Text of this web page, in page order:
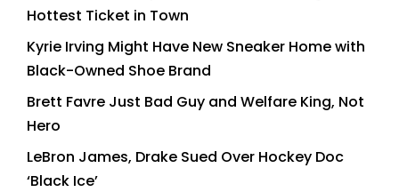
Hottest Ticket in Town
Kyrie Irving Might Have New Sneaker Home with
Black-Owned Shoe Brand
Brett Favre Just Bad Guy and Welfare King, Not
Hero
LeBron James, Drake Sued Over Hockey Doc
‘Black Ice’